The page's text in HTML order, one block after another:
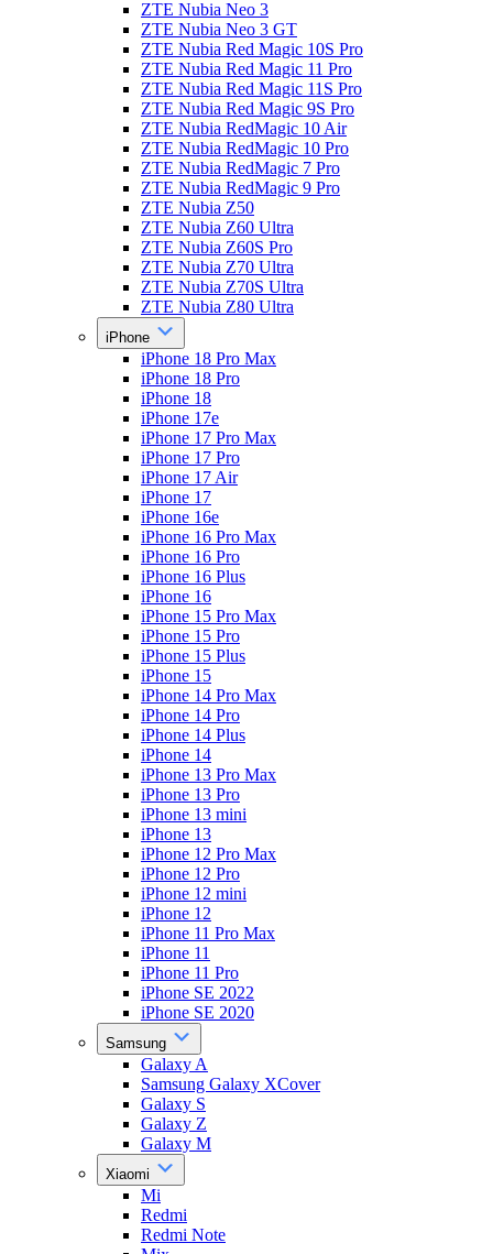
ZTE Nubia Neo 3
ZTE Nubia Neo 3 GT
ZTE Nubia Red Magic 10S Pro
ZTE Nubia Red Magic 11 Pro
ZTE Nubia Red Magic 11S Pro
ZTE Nubia Red Magic 9S Pro
ZTE Nubia RedMagic 10 Air
ZTE Nubia RedMagic 10 Pro
ZTE Nubia RedMagic 7 Pro
ZTE Nubia RedMagic 9 Pro
ZTE Nubia Z50
ZTE Nubia Z60 Ultra
ZTE Nubia Z60S Pro
ZTE Nubia Z70 Ultra
ZTE Nubia Z70S Ultra
ZTE Nubia Z80 Ultra
iPhone
iPhone 18 Pro Max
iPhone 18 Pro
iPhone 18
iPhone 17e
iPhone 17 Pro Max
iPhone 17 Pro
iPhone 17 Air
iPhone 17
iPhone 16e
iPhone 16 Pro Max
iPhone 16 Pro
iPhone 16 Plus
iPhone 16
iPhone 15 Pro Max
iPhone 15 Pro
iPhone 15 Plus
iPhone 15
iPhone 14 Pro Max
iPhone 14 Pro
iPhone 14 Plus
iPhone 14
iPhone 13 Pro Max
iPhone 13 Pro
iPhone 13 mini
iPhone 13
iPhone 12 Pro Max
iPhone 12 Pro
iPhone 12 mini
iPhone 12
iPhone 11 Pro Max
iPhone 11
iPhone 11 Pro
iPhone SE 2022
iPhone SE 2020
Samsung
Galaxy A
Samsung Galaxy XCover
Galaxy S
Galaxy Z
Galaxy M
Xiaomi
Mi
Redmi
Redmi Note